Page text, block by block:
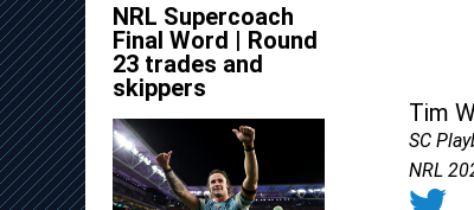
NRL Supercoach
Final Word | Round
23 trades and
skippers
Tim
SC
NRL